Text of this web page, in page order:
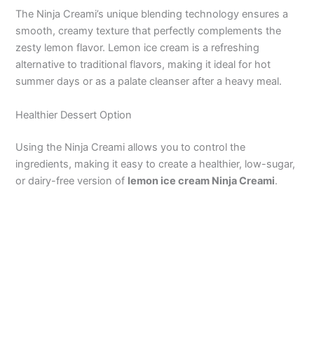
The Ninja Creami’s unique blending technology ensures a
smooth, creamy texture that perfectly complements the
zesty lemon flavor. Lemon ice cream is a refreshing
alternative to traditional flavors, making it ideal for hot
summer days or as a palate cleanser after a heavy meal.
Healthier Dessert Option
Using the Ninja Creami allows you to control the
ingredients, making it easy to create a healthier, low-sugar,
or dairy-free version of lemon ice cream Ninja Creami.